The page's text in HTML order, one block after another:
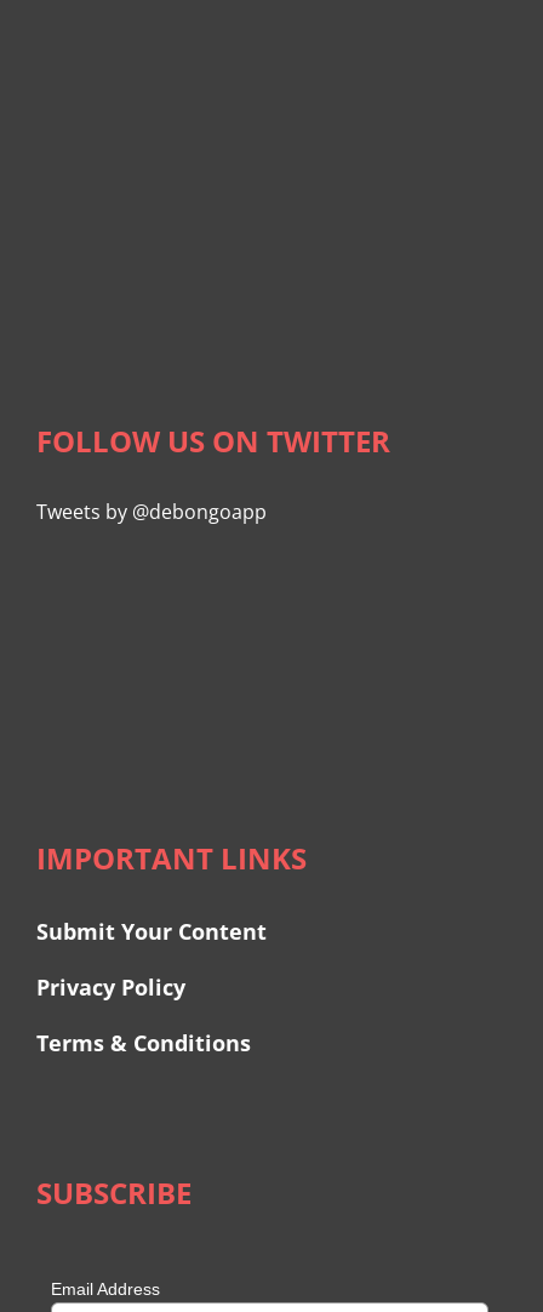
FOLLOW US ON TWITTER
Tweets by @debongoapp
IMPORTANT LINKS
Submit Your Content
Privacy Policy
Terms & Conditions
SUBSCRIBE
Email Address